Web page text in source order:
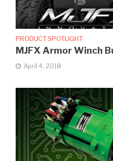
PRODUCT SPOTLIGHT
MJFX Armor Winch
April 4, 2018